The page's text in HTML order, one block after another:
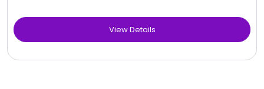
View Details